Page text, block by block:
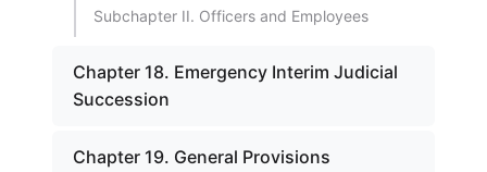
Subchapter II. Officers and Employees
Chapter 18. Emergency Interim Judicial
Succession
Chapter 19. General Provisions